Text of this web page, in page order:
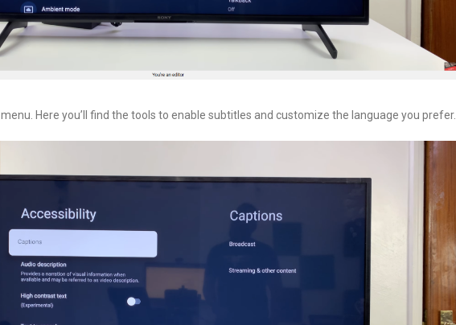
menu. Here you’ll find the tools to enable subtitles and customize the language you prefer.